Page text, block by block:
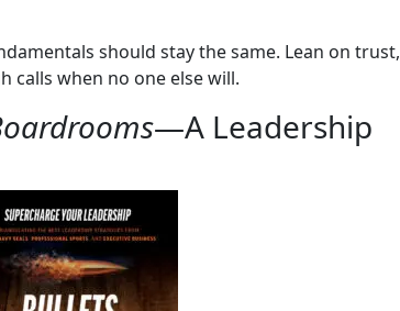
should stay the same. Lean on trust,
calls when no one else will.
—A Leadership